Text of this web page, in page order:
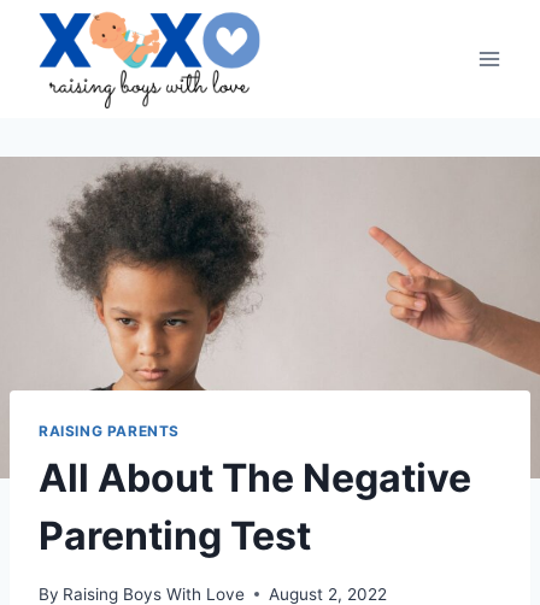
Skip
content
RAISING PARENTS
All About The Negative
Parenting Test
By Raising Boys With Love August 2, 2022